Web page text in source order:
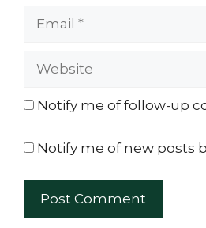
Website
Notify me of follow-up
Notify me of new posts